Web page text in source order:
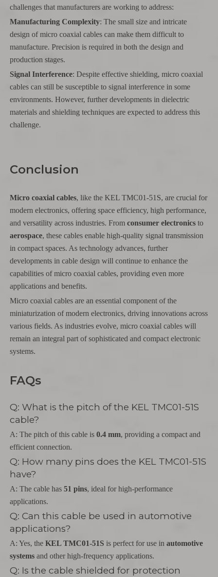
challenges that manufacturers are working to address:
Manufacturing Complexity: The small size and intricate
design of micro coaxial cables can make them difficult to
manufacture. Precision is required in both the design and
production stages.
Signal Interference: Despite effective shielding, micro coaxial
cables can still be susceptible to signal interference in some
environments. However, further developments in dielectric
materials and shielding techniques are expected to address this
challenge.
Conclusion
Micro coaxial cables, like the KEL TMC01-51S, are crucial for
modern electronics, offering space efficiency, high performance,
and versatility across industries. From consumer electronics to
aerospace, these cables enable high-quality signal transmission
in compact spaces. As technology advances, further
developments in cable design will continue to enhance the
capabilities of micro coaxial cables, providing even more
applications and benefits.
Micro coaxial cables are an essential component of the
miniaturization of modern electronics, driving innovations across
various fields. As industries evolve, micro coaxial cables will
remain an integral part of sophisticated and compact electronic
systems.
FAQs
Q: What is the pitch of the KEL TMC01-51S
cable?
A: The pitch of this cable is 0.4 mm, providing a compact and
efficient connection.
Q: How many pins does the KEL TMC01-51S
have?
A: The cable has 51 pins, ideal for high-performance
applications.
Q: Can this cable be used in automotive
applications?
A: Yes, the KEL TMC01-51S is perfect for use in automotive
systems and other high-frequency applications.
Q: Is the cable shielded for protection